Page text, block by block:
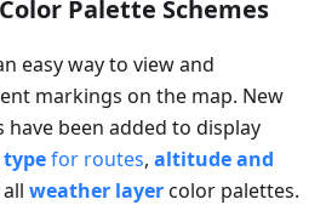
Palette Schemes
easy way to view and
markings on the map. New
been added to display
for routes, altitude and
weather layercolor palettes.